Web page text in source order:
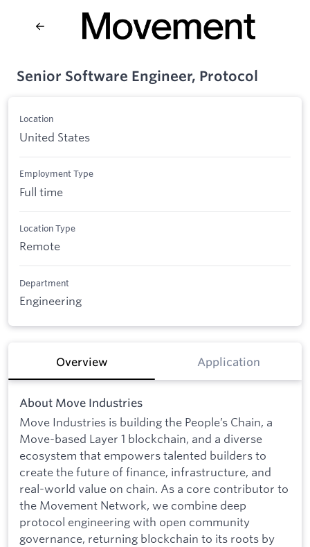
Senior Software Engineer, Protocol
Location
United States
Employment Type
Full time
Location Type
Remote
Department
Engineering
Overview Application
About Move Industries
Move Industries is building the People’s Chain, a
Move-based Layer 1 blockchain, and a diverse
ecosystem that empowers talented builders to
create the future of finance, infrastructure, and
real-world value on chain. As a core contributor to
the Movement Network, we combine deep
protocol engineering with open community
governance, returning blockchain to its roots by